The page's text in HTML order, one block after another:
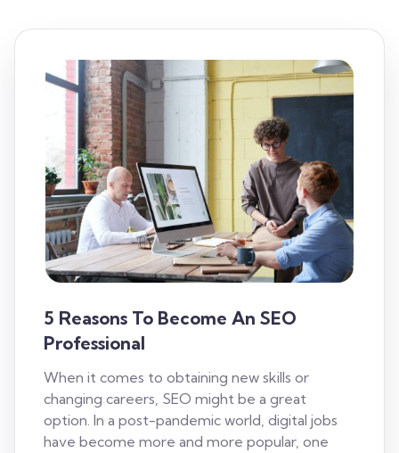
5 Reasons To Become An SEO
Professional
When it comes to obtaining new skills or
changing careers, SEO might be a great
option. In a post-pandemic world, digital jobs
have become more and more popular, one